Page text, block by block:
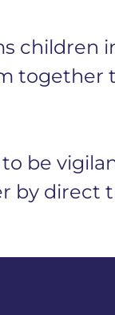
children
be
by direct